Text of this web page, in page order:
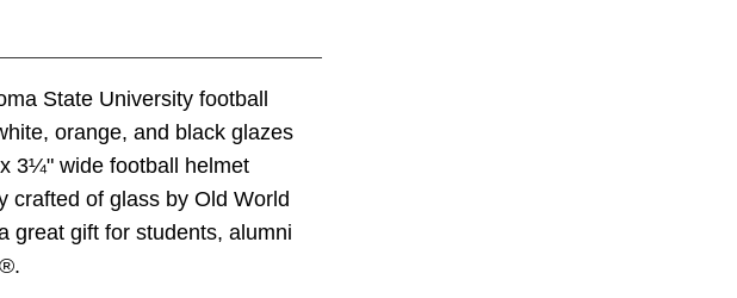
State University football
orange, and black glazes
3¼" wide football helmet
crafted of glass by Old World
great gift for students, alumni